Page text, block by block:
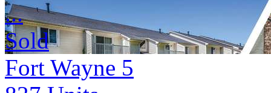
...
Sold
Fort Wayne 5